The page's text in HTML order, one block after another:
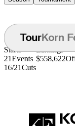
TourKorn
Starts
21Events
16/21Cuts
Earnings
$558,622